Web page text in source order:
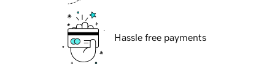
Hassle free payments